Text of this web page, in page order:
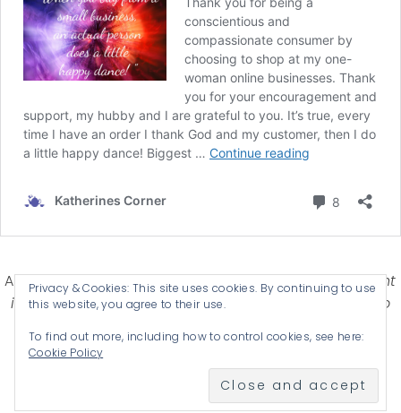
Affiliate Disclosure-Katherines Corner is a participant
in some affiliate advertising programs designed to
advertising and linking products .
© 2026 KATHERINES CORNER - THEME BYANM CREATIVE
Privacy & Cookies: This site uses cookies. By continuing to use
this website, you agree to their use.
To find out more, including how to control cookies, see here:
Cookie Policy